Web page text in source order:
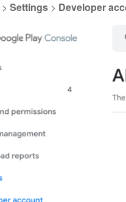
> Settings > Developer